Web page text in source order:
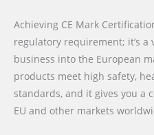
Achieving CE Mark
regulatory requirement; it’s
business into the European
products meet high safety,
standards, and it gives you a
EU and other markets